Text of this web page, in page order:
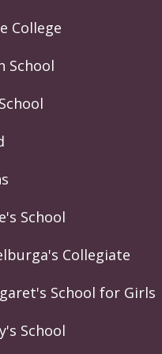
College
School
School
Collegiate
School for Girls
School